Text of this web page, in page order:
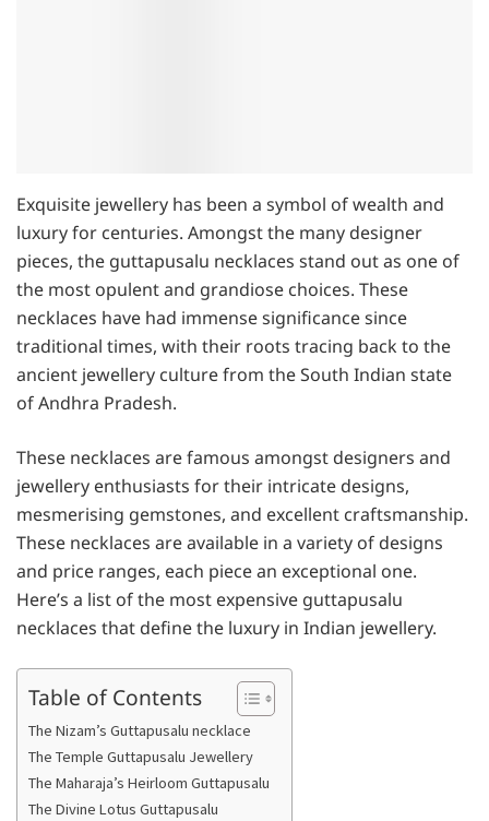
Exquisite jewellery has been a symbol of wealth and
luxury for centuries. Amongst the many designer
pieces, the guttapusalu necklaces stand out as one of
the most opulent and grandiose choices. These
necklaces have had immense significance since
traditional times, with their roots tracing back to the
ancient jewellery culture from the South Indian state
of Andhra Pradesh.
These necklaces are famous amongst designers and
jewellery enthusiasts for their intricate designs,
mesmerising gemstones, and excellent craftsmanship.
These necklaces are available in a variety of designs
and price ranges, each piece an exceptional one.
Here’s a list of the most expensive guttapusalu
necklaces that define the luxury in Indian jewellery.
Table of Contents
The Nizam’s Guttapusalu necklace
The Temple Guttapusalu Jewellery
The Maharaja’s Heirloom Guttapusalu
The Divine Lotus Guttapusalu